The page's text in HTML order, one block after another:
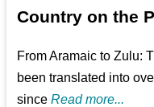
Country on the
From Aramaic to Zulu:
been translated into
sinceRead more...